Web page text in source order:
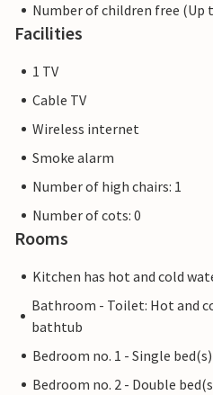
Number of children free (Up
Facilities
1 TV
Cable TV
Wireless internet
Smoke alarm
Number of high chairs: 1
Number of cots: 0
Rooms
Kitchen has hot and cold
Bathroom - Toilet: Hot and
bathtub
Bedroom no. 1 - Single
Bedroom no. 2 - Double